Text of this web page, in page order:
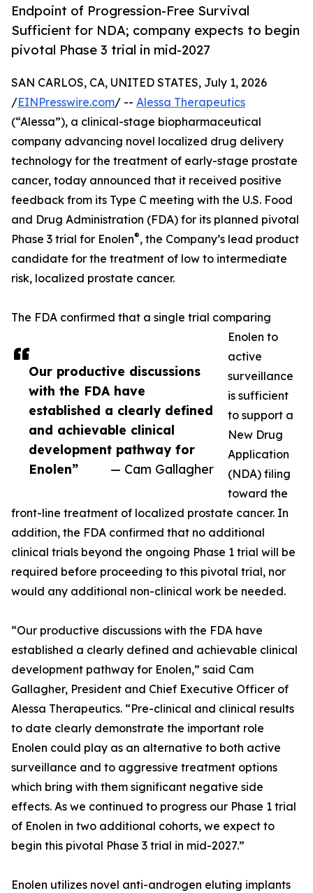
Endpoint of Progression-Free Survival
Sufficient for NDA; company expects to begin
pivotal Phase 3 trial in mid-2027
Our productive discussions
with the FDA have
established a clearly defined
and achievable clinical
development pathway for
Enolen”
— Cam Gallagher
SAN CARLOS, CA, UNITED STATES, July 1, 2026
/EINPresswire.com/ -- Alessa Therapeutics
(“Alessa”), a clinical-stage biopharmaceutical
company advancing novel localized drug delivery
technology for the treatment of early-stage prostate
cancer, today announced that it received positive
feedback from its Type C meeting with the U.S. Food
and Drug Administration (FDA) for its planned pivotal
Phase 3 trial for Enolen®, the Company’s lead product
candidate for the treatment of low to intermediate
risk, localized prostate cancer.
The FDA confirmed that a single trial comparing
Enolen to
active
surveillance
is sufficient
to support a
New Drug
Application
(NDA) filing
toward the
front-line treatment of localized prostate cancer. In
addition, the FDA confirmed that no additional
clinical trials beyond the ongoing Phase 1 trial will be
required before proceeding to this pivotal trial, nor
would any additional non-clinical work be needed.
“Our productive discussions with the FDA have
established a clearly defined and achievable clinical
development pathway for Enolen,” said Cam
Gallagher, President and Chief Executive Officer of
Alessa Therapeutics. “Pre-clinical and clinical results
to date clearly demonstrate the important role
Enolen could play as an alternative to both active
surveillance and to aggressive treatment options
which bring with them significant negative side
effects. As we continued to progress our Phase 1 trial
of Enolen in two additional cohorts, we expect to
begin this pivotal Phase 3 trial in mid-2027.”
Enolen utilizes novel anti-androgen eluting implants